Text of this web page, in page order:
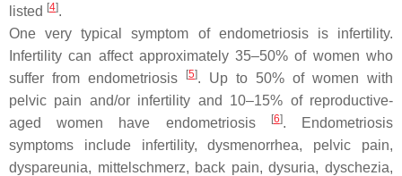
listed [4].
One very typical symptom of endometriosis is infertility.
Infertility can affect approximately 35–50% of women who
suffer from endometriosis
[5]. Up to 50% of women with
pelvic pain and/or infertility and 10–15% of reproductive-
aged women have endometriosis
[6]. Endometriosis
symptoms include infertility, dysmenorrhea, pelvic pain,
dyspareunia, mittelschmerz, back pain, dysuria, dyschezia,